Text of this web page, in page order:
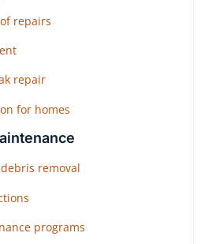
repairs
repair
for homes
removal
programs